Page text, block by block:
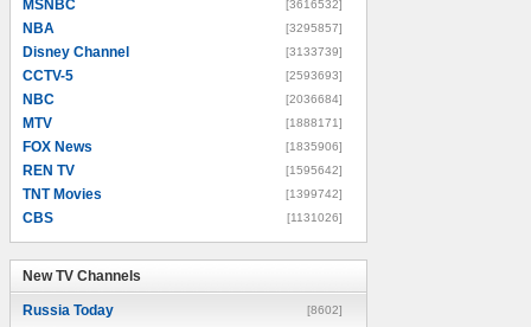
MSNBC [3616532]
NBA [3295857]
Disney Channel [3133739]
CCTV-5 [2593693]
NBC [2036684]
MTV [1888171]
FOX News [1835906]
REN TV [1595642]
TNT Movies [1399742]
CBS [1131026]
New TV Channels
Russia Today [8602]